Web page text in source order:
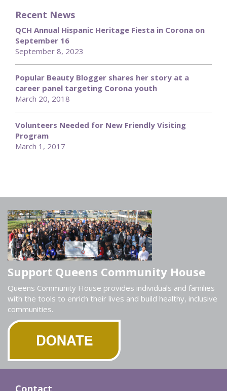
Recent News
QCH Annual Hispanic Heritage Fiesta in Corona on
September 16
September 8, 2023
Popular Beauty Blogger shares her story at a
career panel targeting Corona youth
March 20, 2018
Volunteers Needed for New Friendly Visiting
Program
March 1, 2017
Support Queens Community House
Queens Community House provides individuals and families
with the tools to enrich their lives and build healthy, inclusive
communities.